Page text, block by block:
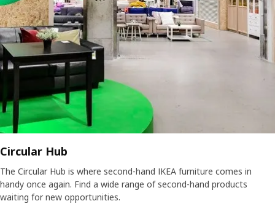
Circular Hub
The Circular Hub is where second-hand IKEA furniture comes in
handy once again. Find a wide range of second-hand products
waiting for new opportunities.